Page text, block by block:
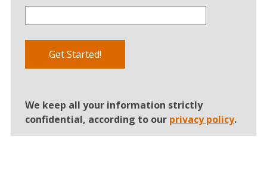
We keep all your information strictly
confidential, according to our privacy policy.